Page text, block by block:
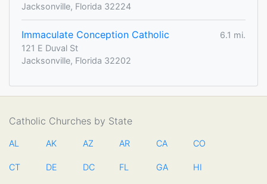
Jacksonville, Florida 32224
Immaculate Conception Catholic
6.1 mi.
121 E Duval St
Jacksonville, Florida 32202
Catholic Churches by State
AL AK AZ AR CA CO
CT DE DC FL GA HI